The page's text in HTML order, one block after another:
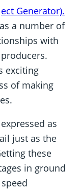
Generator).
a number of
with
exciting
of making
as
just as the
these
in ground